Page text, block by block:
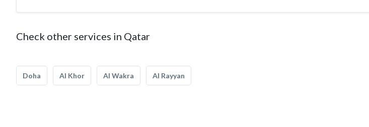
Check other services in Qatar
Doha Al Khor Al Wakra Al Rayyan